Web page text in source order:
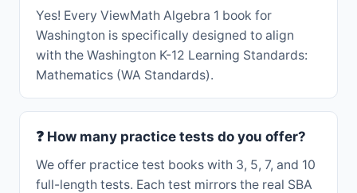
Yes! Every ViewMath Algebra 1 book for
Washington is specifically designed to align
with the Washington K-12 Learning Standards:
Mathematics (WA Standards).
❓ How many practice tests do you offer?
We offer practice test books with 3, 5, 7, and 10
full-length tests. Each test mirrors the real SBA